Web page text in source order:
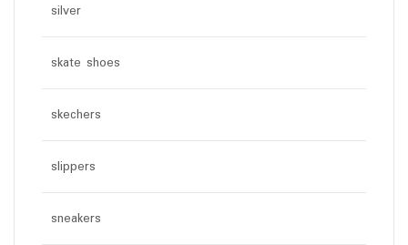
silver
skate shoes
skechers
slippers
sneakers